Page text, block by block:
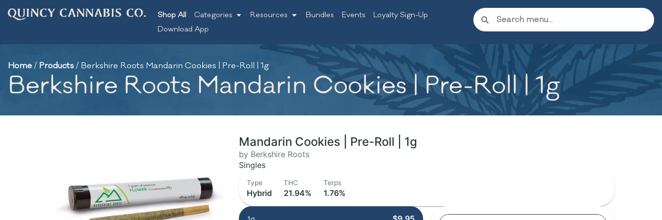
Shop All Categories Resources Bundles Events
Loyalty Sign-Up
Download App
Home/ Products/ Berkshire Roots Mandarin Cookies | Pre-Roll | 1g
Berkshire Roots Mandarin Cookies | Pre-Roll | 1g
Mandarin Cookies | Pre-Roll | 1g
by Berkshire Roots
Singles
Type
Hybrid
THC
21.94%
Terps
1.76%